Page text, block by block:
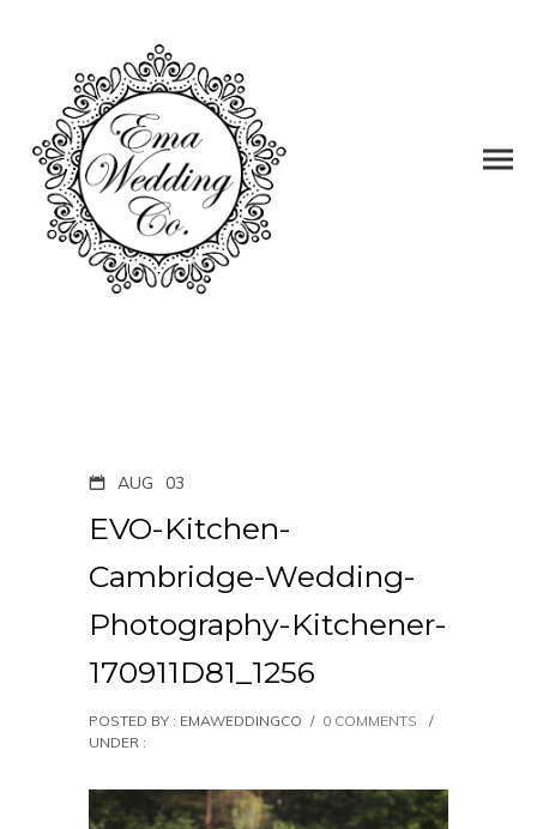
AUG 03
EVO-Kitchen-
Cambridge-Wedding-
Photography-Kitchener-
170911D81_1256
POSTED BY : EMAWEDDINGCO / 0 COMMENTS
/
UNDER :